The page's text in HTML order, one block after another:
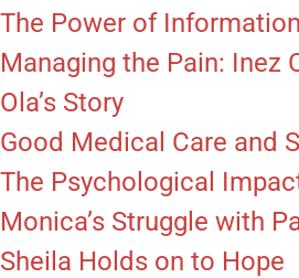
The Power of
Managing the Pain: Inez
Ola’s Story
Good Medical Care and
The Psychological
Monica’s Struggle with
Sheila Holds on to Hope